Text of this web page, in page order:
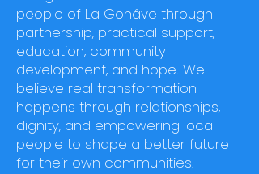
people of La Gonâve through
partnership, practical support,
education, community
development, and hope. We
believe real transformation
happens through relationships,
dignity, and empowering local
people to shape a better future
for their own communities.